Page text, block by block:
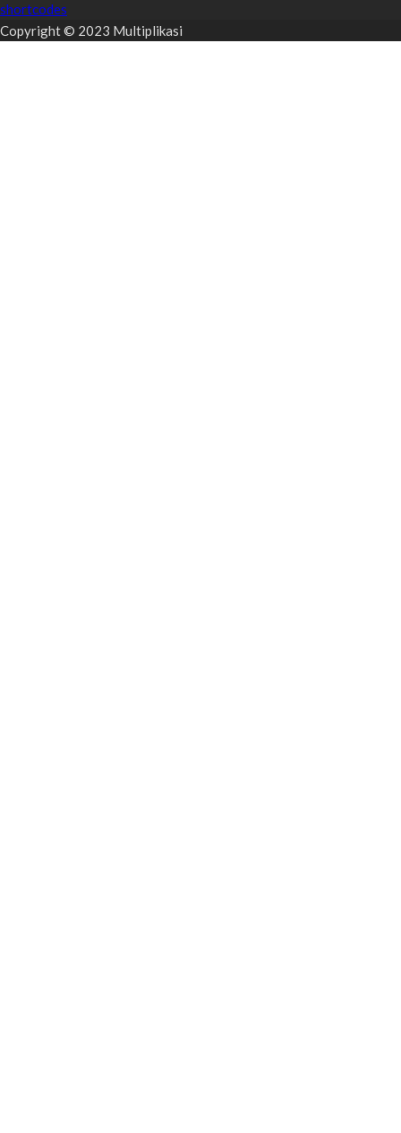
shortcodes
Copyright © 2023 Multiplikasi